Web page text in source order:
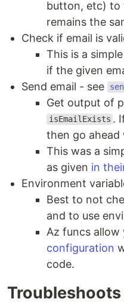
button, etc) to
remains the
Check if email is
This is a
if the given
Send email - see
Get output of
isEmailExists .
then go
This was a
as given in
Environment
Best to not
and to use
Az funcs allow
configuration
code.
Troubleshoots